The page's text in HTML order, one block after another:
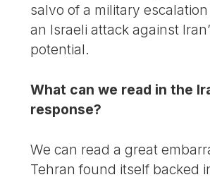
salvo of a military
an Israeli attack against
potential.
What can we read in the
response?
We can read a great
Tehran found itself backed